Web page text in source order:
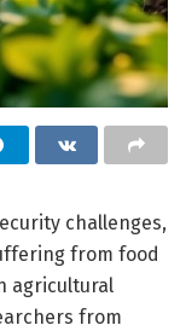
challenges,
from food
agricultural
from